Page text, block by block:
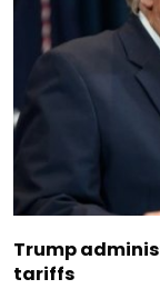
Trump
tariffs